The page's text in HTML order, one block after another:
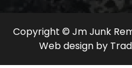
Copyright © Jm Junk
Web design by